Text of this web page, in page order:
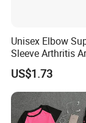
Unisex Elbow
Sleeve Arthritis
Sports Fitness
Wbb16137
US$1.73